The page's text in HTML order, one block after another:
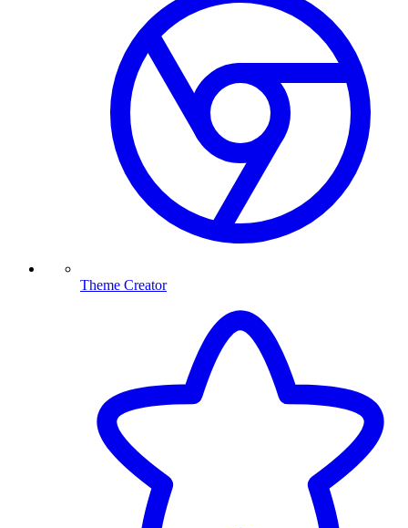
Theme Creator